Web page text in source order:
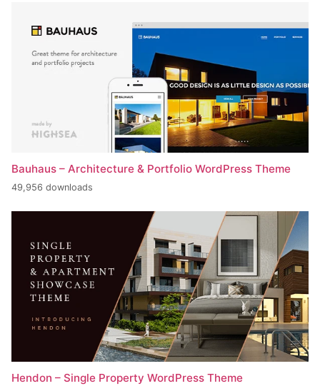
Bauhaus – Architecture & Portfolio WordPress Theme
49,956 downloads
Hendon – Single Property WordPress Theme